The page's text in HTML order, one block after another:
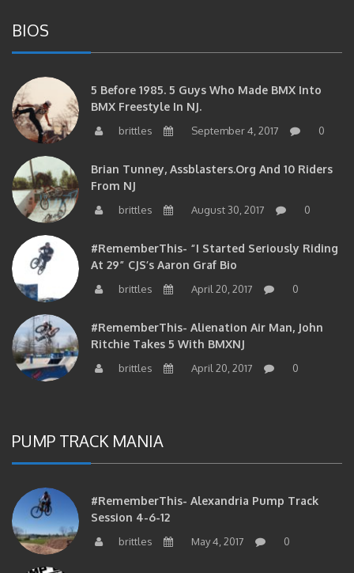
BIOS
5 Before 1985. 5 Guys Who Made BMX Into
BMX Freestyle In NJ.
brittles September 4, 2017 0
Brian Tunney, Assblasters.org And 10 Riders
From NJ
brittles August 30, 2017 0
#RememberThis- “I Started Seriously Riding
At 29” CJS’s Aaron Graf Bio
brittles April 20, 2017 0
#RememberThis- Alienation Air Man, John
Ritchie Takes 5 With BMXNJ
brittles April 20, 2017 0
PUMP TRACK MANIA
#RememberThis- Alexandria Pump Track
Session 4-6-12
brittles May 4, 2017 0